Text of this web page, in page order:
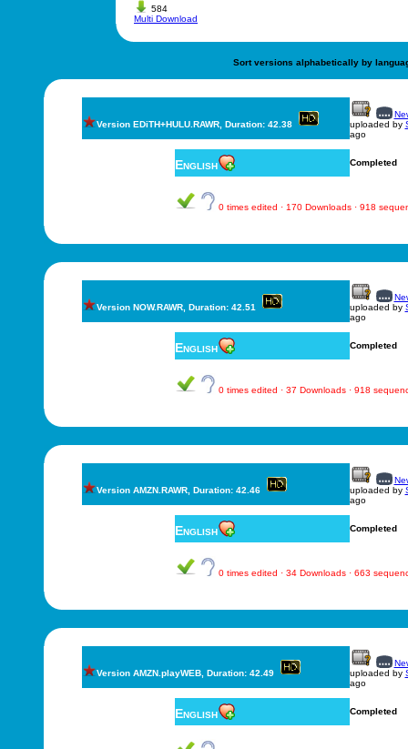
584
Multi Download
Sort versions alphabetically by
Version EDiTH+HULU.RAWR, Duration: 42.38
uploaded by
ago
English Completed
0 times edited · 170 Downloads · 918
Version NOW.RAWR, Duration: 42.51
uploaded by
ago
English Completed
0 times edited · 37 Downloads · 918
Version AMZN.RAWR, Duration: 42.46
uploaded by
ago
English Completed
0 times edited · 34 Downloads · 663
Version AMZN.playWEB, Duration: 42.49
uploaded by
ago
English Completed